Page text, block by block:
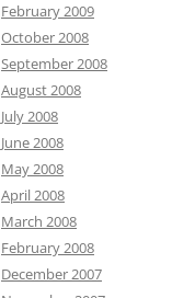
February 2009
October 2008
September 2008
August 2008
July 2008
June 2008
May 2008
April 2008
March 2008
February 2008
December 2007